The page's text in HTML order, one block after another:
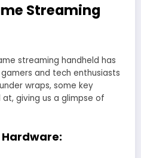
Streaming
streaming handheld has
and tech enthusiasts
wraps, some key
giving us a glimpse of